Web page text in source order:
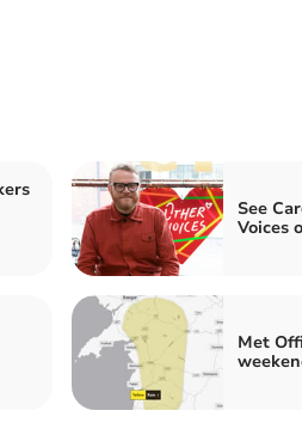
See
Voices
Met